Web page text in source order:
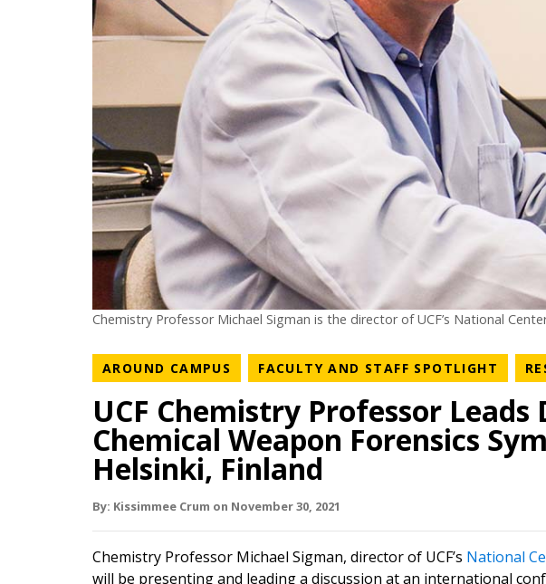
Chemistry Professor Michael Sigman is the director of UCF’s National
AROUND CAMPUS NEWS CATEGORY
FACULTY AND STAFF SPOTLIGHT NEWS
UCF Chemistry Professor Leads
Chemical Weapon Forensics
Helsinki, Finland
By: Kissimmee Crum on November 30, 2021
Chemistry Professor Michael Sigman, director of UCF’s National
will be presenting and leading a discussion at an international